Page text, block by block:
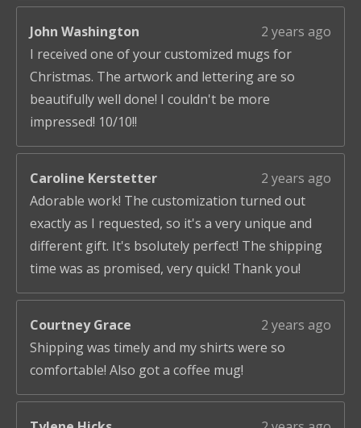
John Washington
2 years ago
I received one of your customized mugs for
Christmas. The artwork and lettering are so
beautifully well done! I couldn't be more
impressed! 10/10!!
Caroline Kerstetter
2 years ago
Adorable work! The customization turned out
exactly as I requested, so it's a very unique and
different gift. It's bsolutely perfect! The shipping
time was as promised, very quick! Thank you!
Courtney Grace
2 years ago
Shipping was timely and my shirts were so
comfortable! Also got a coffee mug!